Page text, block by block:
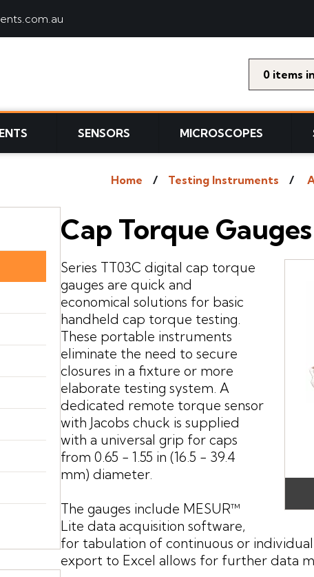
0 items
SENSORS MICROSCOPES
Home Testing Instruments
Cap Torque
Series TT03C digital cap torque
gauges are quick and
economical solutions for basic
handheld cap torque testing.
These portable instruments
eliminate the need to secure
closures in a fixture or more
elaborate testing system. A
dedicated remote torque sensor
with Jacobs chuck is supplied
with a universal grip for caps
from 0.65 - 1.55 in (16.5 - 39.4
mm) diameter.
The gauges include MESUR™
Lite data acquisition software,
for tabulation of continuous or
export to Excel allows for further data